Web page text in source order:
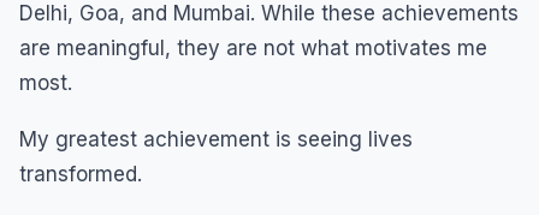
Delhi, Goa, and Mumbai. While these achievements
are meaningful, they are not what motivates me
most.
My greatest achievement is seeing lives
transformed.